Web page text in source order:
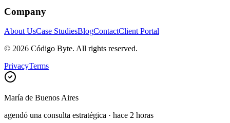
Company
About UsCase StudiesBlogContactClient Portal
© 2026 Código Byte. All rights reserved.
PrivacyTerms
María de Buenos Aires
agendó una consulta estratégica · hace 2 horas